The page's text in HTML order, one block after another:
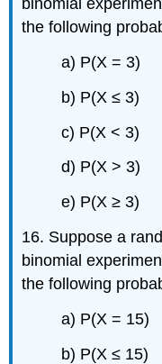
binomial
the following
a) P(X = 3)
b) P(X ≤ 3)
c) P(X < 3)
d) P(X > 3)
e) P(X ≥ 3)
16. Suppose a
binomial
the following
a) P(X = 15)
b) P(X ≤ 15)